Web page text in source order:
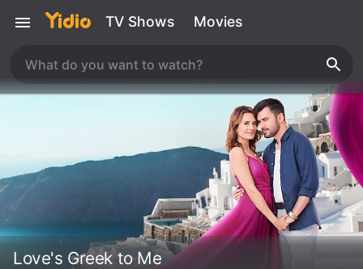
TV Shows Movies
Love's Greek to Me